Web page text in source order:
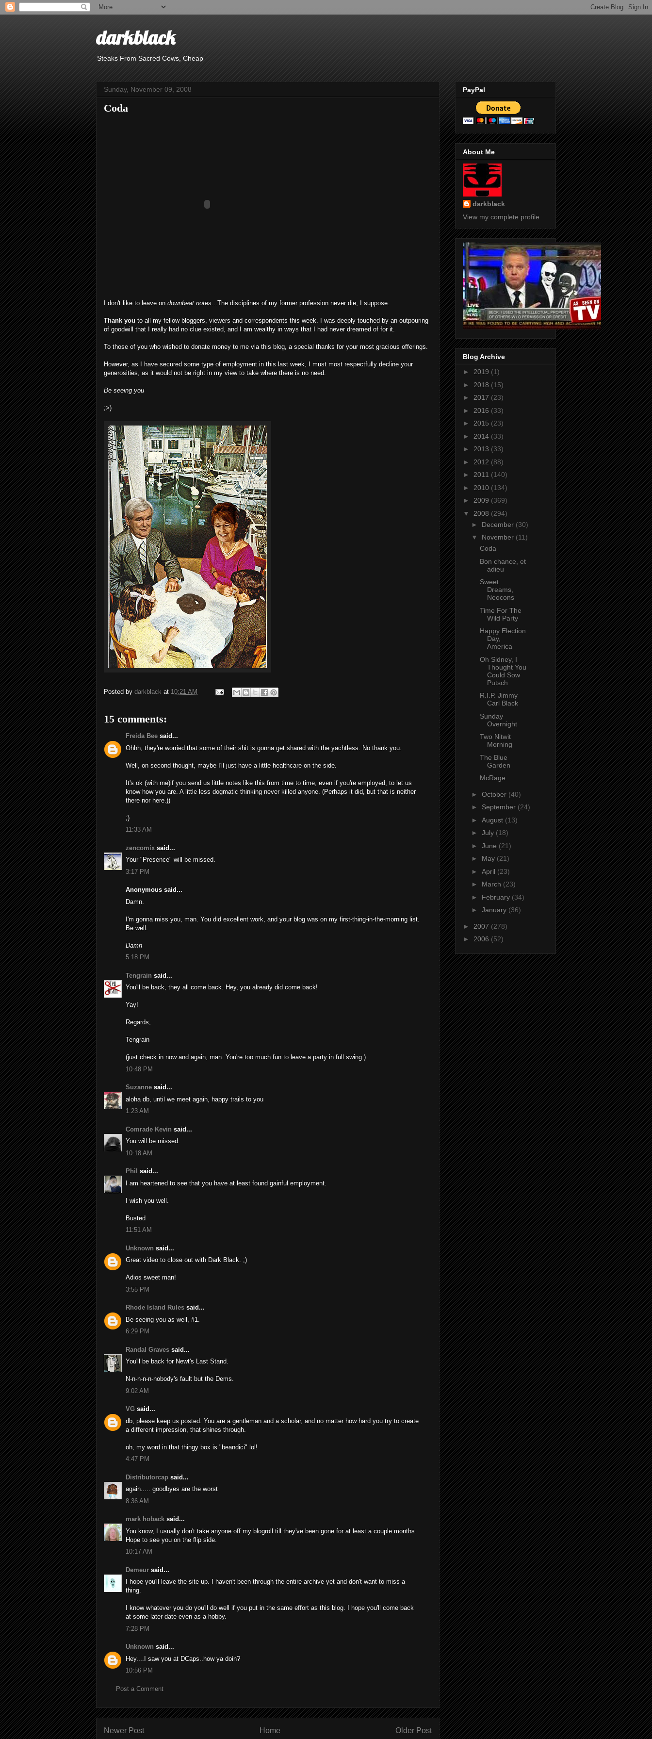
darkblack
Steaks From Sacred Cows, Cheap
Sunday, November 09, 2008
Coda
I don't like to leave on downbeat notes...The disciplines of my former profession never die, I suppose.
Thank you to all my fellow bloggers, viewers and correspondents this week. I was deeply touched by an outpouring
of goodwill that I really had no clue existed, and I am wealthy in ways that I had never dreamed of for it.
To those of you who wished to donate money to me via this blog, a special thanks for your most gracious offerings.
However, as I have secured some type of employment in this last week, I must most respectfully decline your
generosities, as it would not be right in my view to take where there is no need.
Be seeing you
;>)
Posted by darkblack at 10:21 AM
15 comments:
Freida Bee said...
Ohhh, they're worried that some of their shit is gonna get shared with the yachtless. No thank you.
Well, on second thought, maybe I'll just have a little healthcare on the side.
It's ok (with me)if you send us little notes like this from time to time, even if you're employed, to let us
know how you are. A little less dogmatic thinking never killed anyone. (Perhaps it did, but that is neither
there nor here.))
;)
11:33 AM
zencomix said...
Your "Presence" will be missed.
3:17 PM
Anonymous said...
Damn.
I'm gonna miss you, man. You did excellent work, and your blog was on my first-thing-in-the-morning list.
Be well.
Damn
5:18 PM
Tengrain said...
You'll be back, they all come back. Hey, you already did come back!
Yay!
Regards,
Tengrain
(just check in now and again, man. You're too much fun to leave a party in full swing.)
10:48 PM
Suzanne said...
aloha db, until we meet again, happy trails to you
1:23 AM
Comrade Kevin said...
You will be missed.
10:18 AM
Phil said...
I am heartened to see that you have at least found gainful employment.
I wish you well.
Busted
11:51 AM
Unknown said...
Great video to close out with Dark Black. ;)
Adios sweet man!
3:55 PM
Rhode Island Rules said...
Be seeing you as well, #1.
6:29 PM
Randal Graves said...
You'll be back for Newt's Last Stand.
N-n-n-n-n-nobody's fault but the Dems.
9:02 AM
VG said...
db, please keep us posted. You are a gentleman and a scholar, and no matter how hard you try to create
a different impression, that shines through.
oh, my word in that thingy box is "beandici" lol!
4:47 PM
Distributorcap said...
again..... goodbyes are the worst
8:36 AM
mark hoback said...
You know, I usually don't take anyone off my blogroll till they've been gone for at least a couple months.
Hope to see you on the flip side.
10:17 AM
Demeur said...
I hope you'll leave the site up. I haven't been through the entire archive yet and don't want to miss a
thing.
I know whatever you do you'll do well if you put in the same effort as this blog. I hope you'll come back
at some later date even as a hobby.
7:28 PM
Unknown said...
Hey....I saw you at DCaps..how ya doin?
10:56 PM
Post a Comment
Newer Post Older Post
Home
PayPal
About Me
darkblack
View my complete profile
Blog Archive
► 2019 (1)
► 2018 (15)
► 2017 (23)
► 2016 (33)
► 2015 (23)
► 2014 (33)
► 2013 (33)
► 2012 (88)
► 2011 (140)
► 2010 (134)
► 2009 (369)
▼ 2008 (294)
► December (30)
▼ November (11)
Coda
Bon chance, et
adieu
Sweet
Dreams,
Neocons
Time For The
Wild Party
Happy Election
Day,
America
Oh Sidney, I
Thought You
Could Sow
Putsch
R.I.P. Jimmy
Carl Black
Sunday
Overnight
Two Nitwit
Morning
The Blue
Garden
McRage
► October (40)
► September (24)
► August (13)
► July (18)
► June (21)
► May (21)
► April (23)
► March (23)
► February (34)
► January (36)
► 2007 (278)
► 2006 (52)